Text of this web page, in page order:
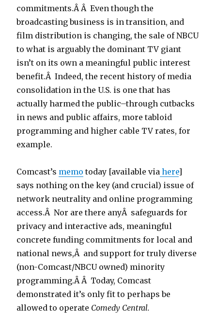
commitments.Â Â Even though the
broadcasting business is in transition, and
film distribution is changing, the sale of NBCU
to what is arguably the dominant TV giant
isn’t on its own a meaningful public interest
benefit.Â Indeed, the recent history of media
consolidation in the U.S. is one that has
actually harmed the public–through cutbacks
in news and public affairs, more tabloid
programming and higher cable TV rates, for
example.
Comcast’s memo today [available via here]
says nothing on the key (and crucial) issue of
network neutrality and online programming
access.Â Nor are there anyÂ safeguards for
privacy and interactive ads, meaningful
concrete funding commitments for local and
national news,Â and support for truly diverse
(non-Comcast/NBCU owned) minority
programming.Â Â Today, Comcast
demonstrated it’s only fit to perhaps be
allowed to operate Comedy Central.